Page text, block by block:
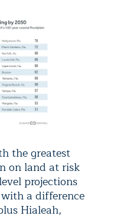
the greatest
on land at risk
projections
a difference
Hialeah,